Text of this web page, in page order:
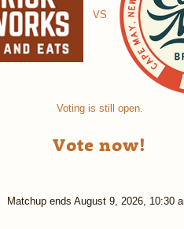
VS
Voting is still open.
Vote now!
Matchup ends August 9, 2026, 10:30